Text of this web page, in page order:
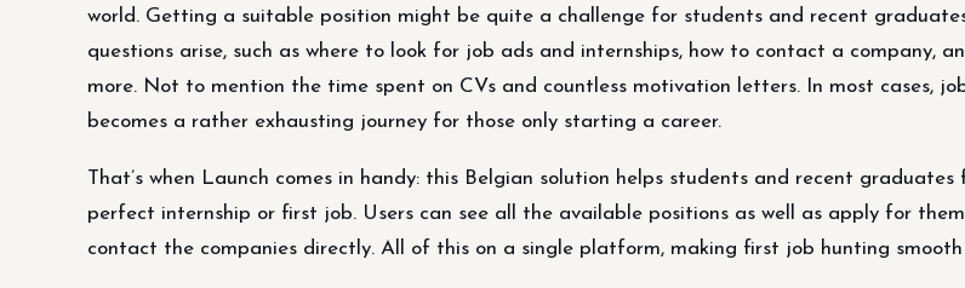
world. Getting a suitable position might be quite a challenge for students and recent
questions arise, such as where to look for job ads and internships, how to contact a company,
more. Not to mention the time spent on CVs and countless motivation letters. In most cases,
becomes a rather exhausting journey for those only starting a career.
That’s when Launch comes in handy: this Belgian solution helps students and recent graduates
perfect internship or first job. Users can see all the available positions as well as apply for
contact the companies directly. All of this on a single platform, making first job hunting smooth